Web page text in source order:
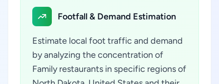
Footfall & Demand Estimation
Estimate local foot traffic and demand
by analyzing the concentration of
Family restaurants in specific regions of